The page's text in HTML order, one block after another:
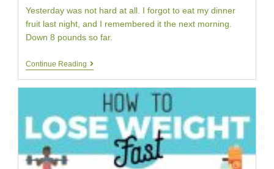
Yesterday was not hard at all. I forgot to eat my dinner
fruit last night, and I remembered it the next morning.
Down 8 pounds so far.
Continue Reading HCG
Eight
Pound
Weight
Loss
|